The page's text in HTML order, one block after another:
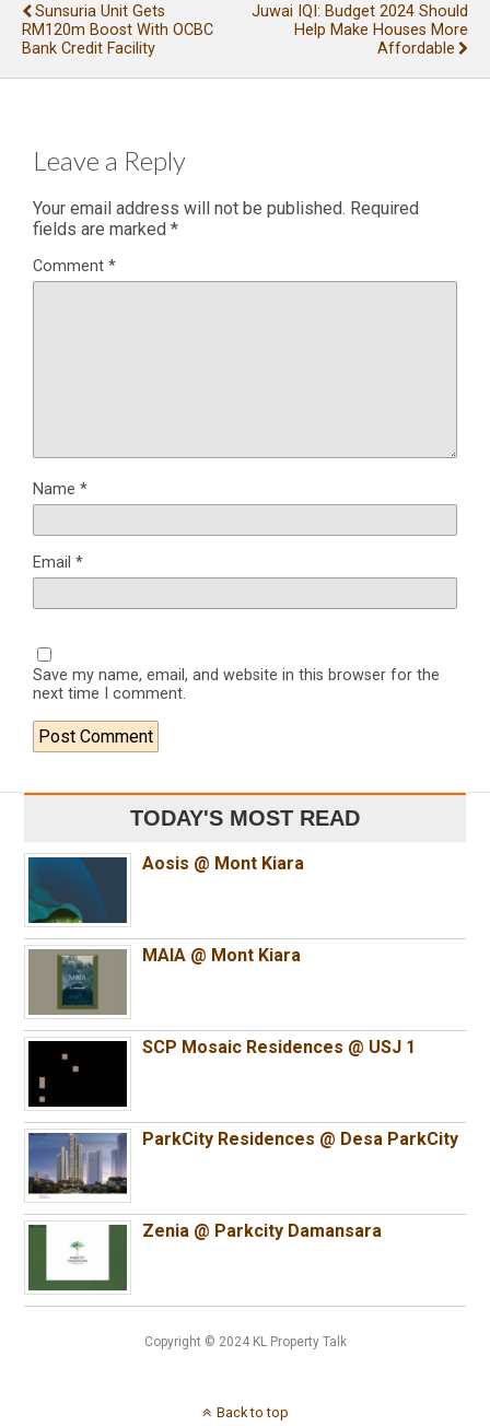
Sunsuria Unit Gets
RM120m Boost With OCBC
Bank Credit Facility
Juwai IQI: Budget 2024 Should
Help Make Houses More
Affordable
Leave a Reply
Your email address will not be published. Required
fields are marked *
Comment *
Name *
Email *
Save my name, email, and website in this browser for the
next time I comment.
TODAY'S MOST READ
Aosis @ Mont Kiara
MAIA @ Mont Kiara
SCP Mosaic Residences @ USJ 1
ParkCity Residences @ Desa ParkCity
Zenia @ Parkcity Damansara
Copyright © 2024 KL Property Talk
Back to top